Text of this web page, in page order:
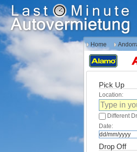
Home
Pick Up
Location:
Different
Date:
Drop Off